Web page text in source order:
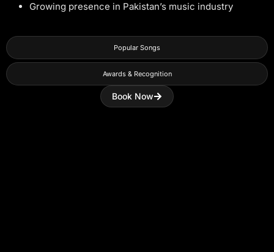
Popular Songs
Awards & Recognition
Growing presence in Pakistan’s music industry
Book Now